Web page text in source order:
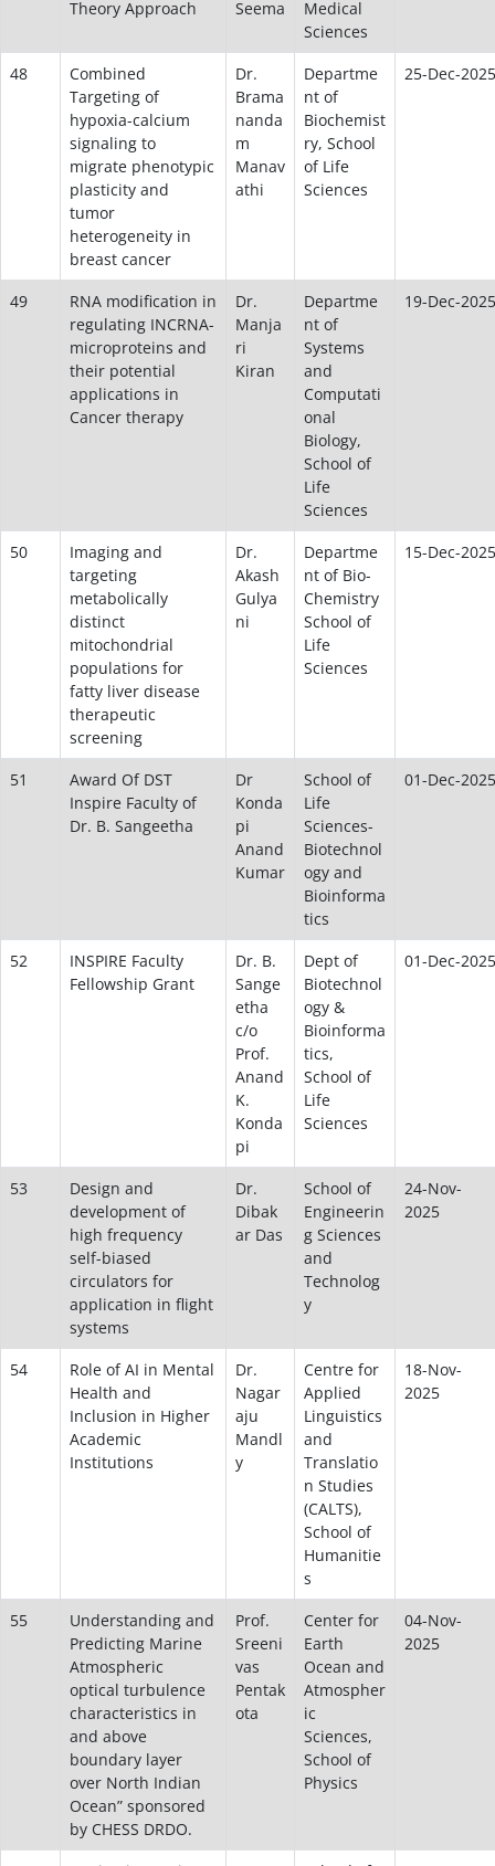
Theory Approach Seema
Medical
Sciences
48
Combined
Targeting of
hypoxia-calcium
signaling to
migrate phenotypic
plasticity and
tumor
heterogeneity in
breast cancer
Dr.
Brama
nanda
m
Manav
athi
Departme
nt of
Biochemist
ry, School
of Life
Sciences
25-Dec-2025
49
RNA modification in
regulating INCRNA-
microproteins and
their potential
applications in
Cancer therapy
Dr.
Manja
ri
Kiran
Departme
nt of
Systems
and
Computati
onal
Biology,
School of
Life
Sciences
19-Dec-2025
50
Imaging and
targeting
metabolically
distinct
mitochondrial
populations for
fatty liver disease
therapeutic
screening
Dr.
Akash
Gulya
ni
Departme
nt of Bio-
Chemistry
School of
Life
Sciences
15-Dec-2025
51
Award Of DST
Inspire Faculty of
Dr. B. Sangeetha
Dr
Konda
pi
Anand
Kumar
School of
Life
Sciences-
Biotechnol
ogy and
Bioinforma
tics
01-Dec-2025
52
INSPIRE Faculty
Fellowship Grant
Dr. B.
Sange
etha
c/o
Prof.
Anand
K.
Konda
pi
Dept of
Biotechnol
ogy &
Bioinforma
tics,
School of
Life
Sciences
01-Dec-2025
53
Design and
development of
high frequency
self-biased
circulators for
application in flight
systems
Dr.
Dibak
ar Das
School of
Engineerin
g Sciences
and
Technolog
y
24-Nov-
2025
54
Role of AI in Mental
Health and
Inclusion in Higher
Academic
Institutions
Dr.
Nagar
aju
Mandl
y
Centre for
Applied
Linguistics
and
Translatio
n Studies
(CALTS),
School of
Humanitie
s
18-Nov-
2025
55
Understanding and
Predicting Marine
Atmospheric
optical turbulence
characteristics in
and above
boundary layer
over North Indian
Ocean” sponsored
by CHESS DRDO.
Prof.
Sreeni
vas
Pentak
ota
Center for
Earth
Ocean and
Atmospher
ic
Sciences,
School of
Physics
04-Nov-
2025